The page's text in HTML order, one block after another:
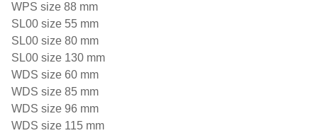
WPS size 88 mm
SL00 size 55 mm
SL00 size 80 mm
SL00 size 130 mm
WDS size 60 mm
WDS size 85 mm
WDS size 96 mm
WDS size 115 mm